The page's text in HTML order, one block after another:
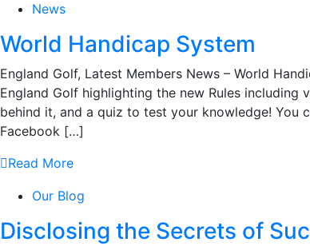
News
World Handicap System
England Golf, Latest Members News – World
England Golf highlighting the new Rules
behind it, and a quiz to test your knowledge! You
Facebook […]
Read More
Our Blog
Disclosing the Secrets of